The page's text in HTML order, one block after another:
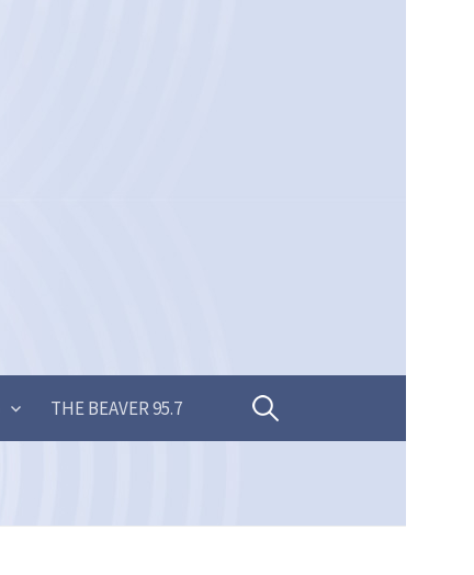
THE BEAVER 95.7 Search